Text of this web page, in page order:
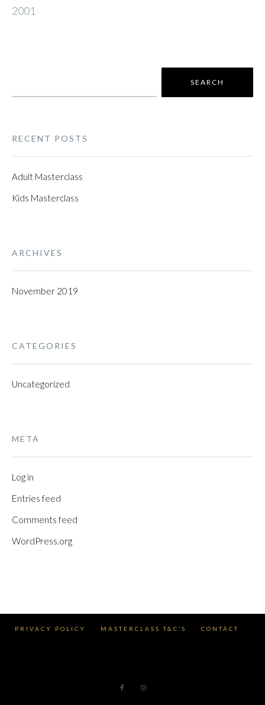
2001
RECENT POSTS
Adult Masterclass
Kids Masterclass
ARCHIVES
November 2019
CATEGORIES
Uncategorized
META
Log in
Entries feed
Comments feed
WordPress.org
PRIVACY POLICY MASTERCLASS T&C’S CONTACT